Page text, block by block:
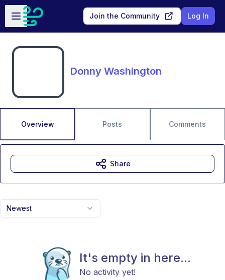
Skip to main content
Open sidebar
Join the Community Log In
Donny Washington
Overview Posts Comments
Newest
It's empty in here...
No activity yet!
Share